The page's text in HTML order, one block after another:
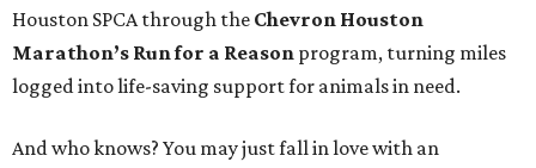
Houston SPCA through the Chevron Houston
Marathon’s Run for a Reason program, turning miles
logged into life-saving support for animals in need.
And who knows? You may just fall in love with an